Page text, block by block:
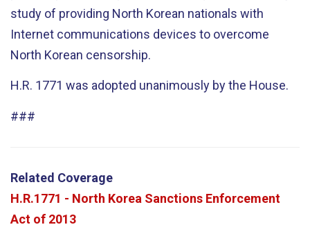
study of providing North Korean nationals with
Internet communications devices to overcome
North Korean censorship.
H.R. 1771 was adopted unanimously by the House.
###
Related Coverage
H.R.1771 - North Korea Sanctions Enforcement
Act of 2013